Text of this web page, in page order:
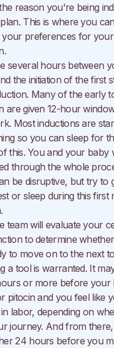
reason you're being
This is where you can
your preferences for your
several hours between
the initiation of the first
Many of the early
are given 12-hour
Most inductions are
so you can sleep for
this. You and your baby
through the whole
be disruptive, but try to
or sleep during this first
team will evaluate your
to determine
to move on to the next
a tool is warranted. It
or more before your
pitocin and you feel like
labor, depending on
journey. And from
24 hours before you